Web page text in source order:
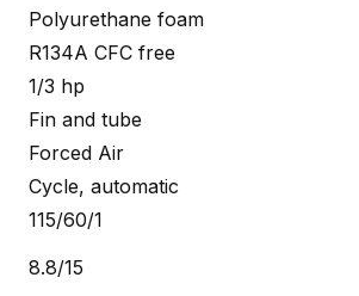
Polyurethane foam
R134A CFC free
1/3 hp
Fin and tube
Forced Air
Cycle, automatic
115/60/1
8.8/15